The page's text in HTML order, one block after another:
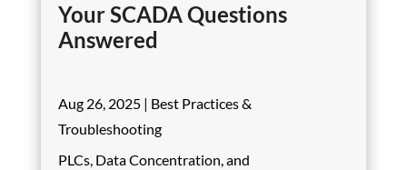
Your SCADA Questions
Answered
Aug 26, 2025| Best Practices &
Troubleshooting
PLCs, Data Concentration, and